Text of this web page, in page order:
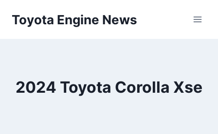
Toyota Engine News
2024 Toyota Corolla Xse